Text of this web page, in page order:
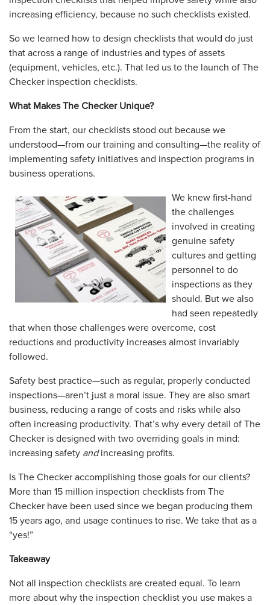
increasing efficiency, because no such checklists existed.
So we learned how to design checklists that would do just
that across a range of industries and types of assets
(equipment, vehicles, etc.). That led us to the launch of The
Checker inspection checklists.
What Makes The Checker Unique?
From the start, our checklists stood out because we
understood—from our training and consulting—the reality of
implementing safety initiatives and inspection programs in
business operations.
We knew first-hand
the challenges
involved in creating
genuine safety
cultures and getting
personnel to do
inspections as they
should. But we also
had seen repeatedly
that when those challenges were overcome, cost
reductions and productivity increases almost invariably
followed.
Safety best practice—such as regular, properly conducted
inspections—aren’t just a moral issue. They are also smart
business, reducing a range of costs and risks while also
often increasing productivity. That’s why every detail of The
Checker is designed with two overriding goals in mind:
increasing safety andincreasing profits.
Is The Checker accomplishing those goals for our clients?
More than 15 million inspection checklists from The
Checker have been used since we began producing them
15 years ago, and usage continues to rise. We take that as a
“yes!”
Takeaway
Not all inspection checklists are created equal. To learn
more about why the inspection checklist you use makes a